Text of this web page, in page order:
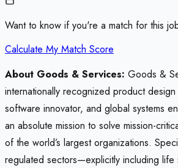
Want to know if you're a match for this
Calculate My Match Score
About Goods & Services: Goods &
internationally recognized product
software innovator, and global systems
an absolute mission to solve mission-
of the world’s largest organizations.
regulated sectors—explicitly including life